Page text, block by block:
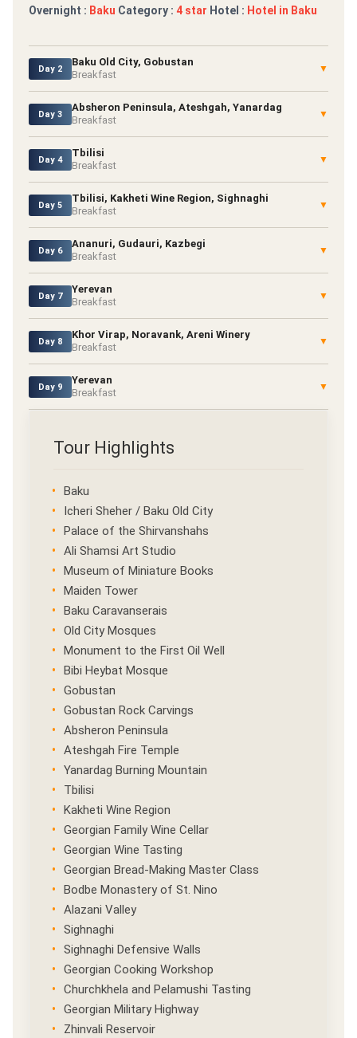
Overnight : Baku Category : 4 star Hotel : Hotel in Baku
Day 2
Baku Old City, Gobustan
Breakfast
▼
Day 3
Absheron Peninsula, Ateshgah, Yanardag
Breakfast
▼
Day 4
Tbilisi
Breakfast
▼
Day 5
Tbilisi, Kakheti Wine Region, Sighnaghi
Breakfast
▼
Day 6
Ananuri, Gudauri, Kazbegi
Breakfast
▼
Day 7
Yerevan
Breakfast
▼
Day 8
Khor Virap, Noravank, Areni Winery
Breakfast
▼
Day 9
Yerevan
Breakfast
▼
Tour Highlights
Baku
Icheri Sheher / Baku Old City
Palace of the Shirvanshahs
Ali Shamsi Art Studio
Museum of Miniature Books
Maiden Tower
Baku Caravanserais
Old City Mosques
Monument to the First Oil Well
Bibi Heybat Mosque
Gobustan
Gobustan Rock Carvings
Absheron Peninsula
Ateshgah Fire Temple
Yanardag Burning Mountain
Tbilisi
Kakheti Wine Region
Georgian Family Wine Cellar
Georgian Wine Tasting
Georgian Bread-Making Master Class
Bodbe Monastery of St. Nino
Alazani Valley
Sighnaghi
Sighnaghi Defensive Walls
Georgian Cooking Workshop
Churchkhela and Pelamushi Tasting
Georgian Military Highway
Zhinvali Reservoir